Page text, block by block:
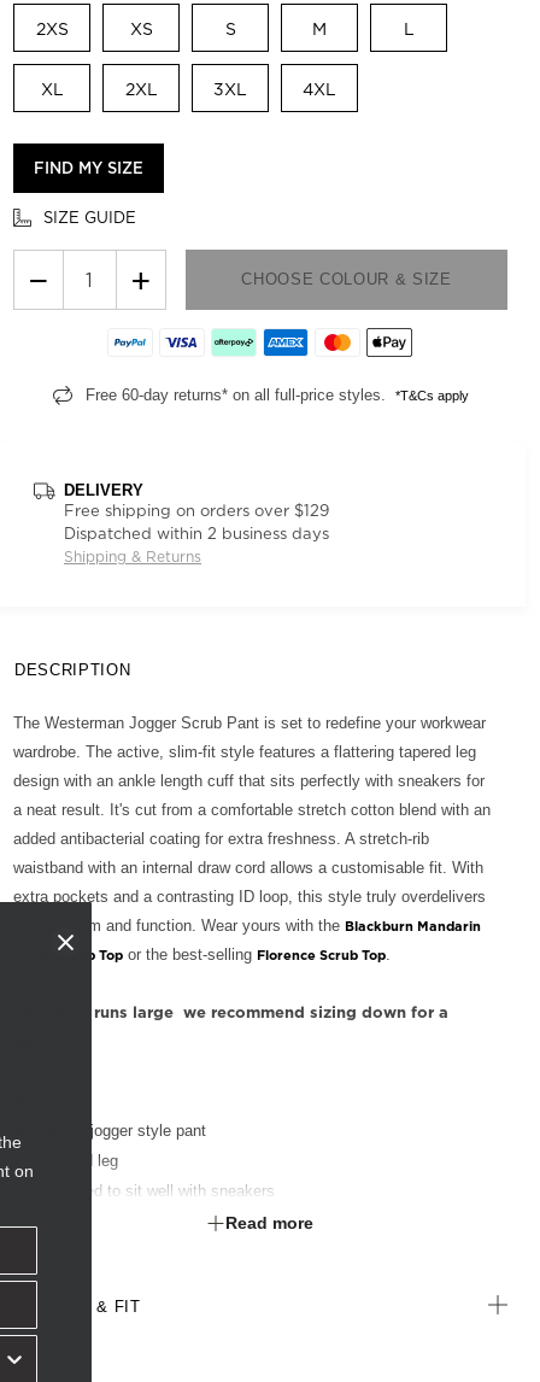
2XS XS S M L
XL 2XL 3XL 4XL
FIND MY SIZE
SIZE GUIDE
− + CHOOSE COLOUR & SIZE
Free 60-day returns* on all full-price styles. *T&Cs apply
DELIVERY
Free shipping on orders over $129
Dispatched within 2 business days
Shipping & Returns
DESCRIPTION
The Westerman Jogger Scrub Pant is set to redefine your workwear
wardrobe. The active, slim-fit style features a flattering tapered leg
design with an ankle length cuff that sits perfectly with sneakers for
a neat result. It's cut from a comfortable stretch cotton blend with an
added antibacterial coating for extra freshness. A stretch-rib
waistband with an internal draw cord allows a customisable fit. With
extra pockets and a contrasting ID loop, this style truly overdelivers
on both form and function. Wear yours with the Blackburn Mandarin
Collar Scrub Top or the best-selling Florence Scrub Top.
This style runs large  we recommend sizing down for a
Pull on jogger style pant
Tapered leg
Designed to sit well with sneakers
Stretch rib waistband with elastic and internal draw cord
Zip pocket on left side
Read more
SIZE & FIT
on